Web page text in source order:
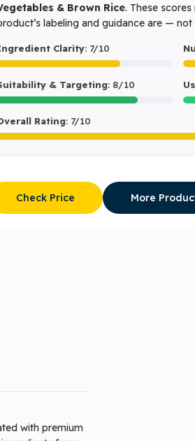
& Brown Rice. These
labeling and guidance are —
Clarity: 7/10
& Targeting: 8/10
Rating: 7/10
Check Price More
with premium